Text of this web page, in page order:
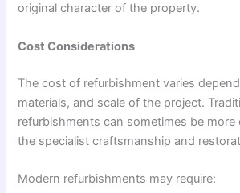
original character of the property.
Cost Considerations
The cost of refurbishment varies
materials, and scale of the project.
refurbishments can sometimes be more
the specialist craftsmanship and
Modern refurbishments may require: